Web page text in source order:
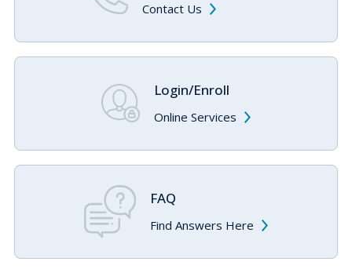
Contact Us
Login/Enroll
Online Services
FAQ
Find Answers Here